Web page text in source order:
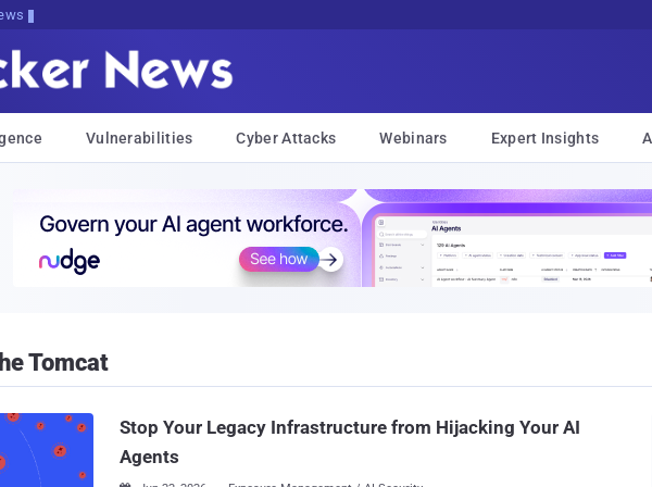
Vulnerabilities Cyber Attacks Webinars Expert Insights
Tomcat
Stop Your Legacy Infrastructure from Hijacking Your AI
Agents